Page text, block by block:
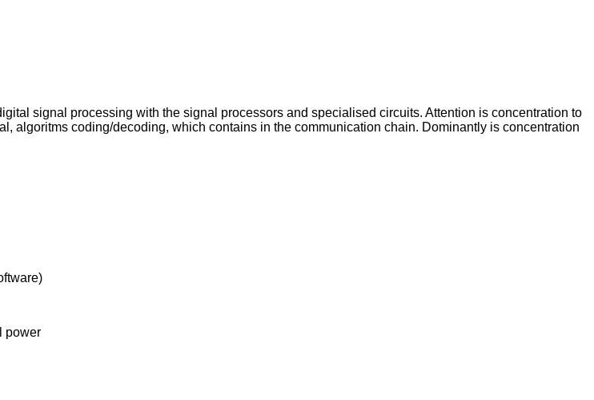
signal processing with the signal processors and specialised circuits. Attention is concentration to
algoritms coding/decoding, which contains in the communication chain. Dominantly is concentration
power